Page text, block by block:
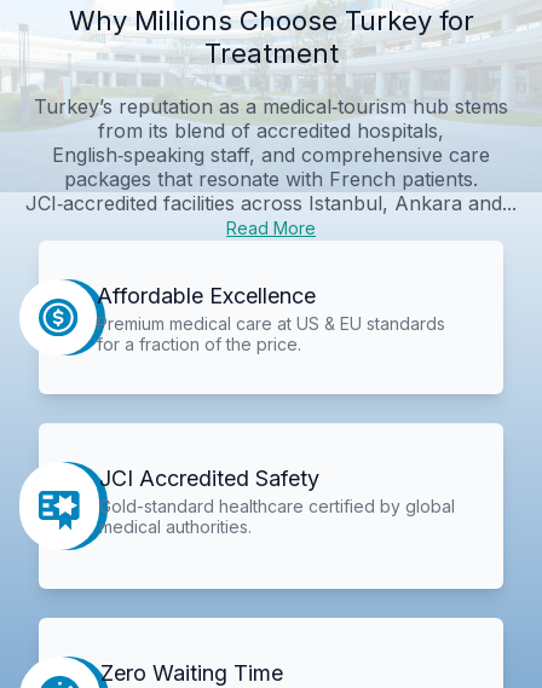
Why Millions Choose Turkey for
Treatment
Turkey’s reputation as a medical‑tourism hub stems
from its blend of accredited hospitals,
English‑speaking staff, and comprehensive care
packages that resonate with French patients.
JCI‑accredited facilities across Istanbul, Ankara and...
Read More
Affordable Excellence
Premium medical care at US & EU standards
for a fraction of the price.
JCI Accredited Safety
Gold-standard healthcare certified by global
medical authorities.
Zero Waiting Time